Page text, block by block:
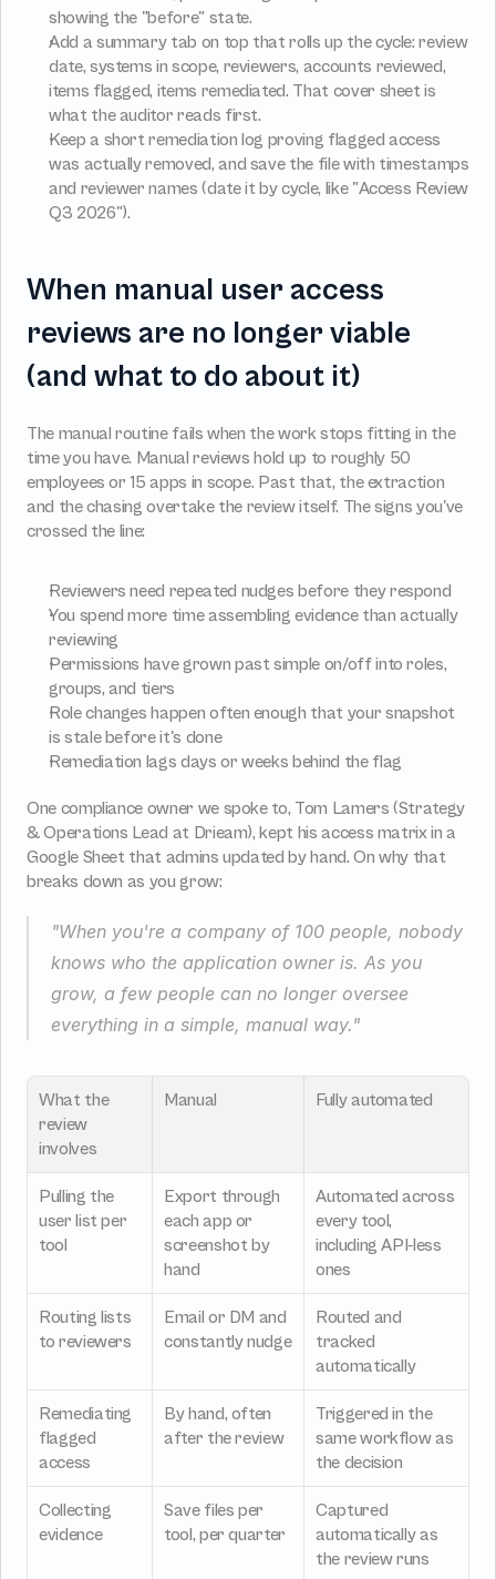
showing the "before" state.
Add a summary tab on top that rolls up the cycle: review
date, systems in scope, reviewers, accounts reviewed,
items flagged, items remediated. That cover sheet is
what the auditor reads first.
Keep a short remediation log proving flagged access
was actually removed, and save the file with timestamps
and reviewer names (date it by cycle, like "Access Review
Q3 2026").
When manual user access
reviews are no longer viable
(and what to do about it)
The manual routine fails when the work stops fitting in the
time you have. Manual reviews hold up to roughly 50
employees or 15 apps in scope. Past that, the extraction
and the chasing overtake the review itself. The signs you've
crossed the line:
Reviewers need repeated nudges before they respond
You spend more time assembling evidence than actually
reviewing
Permissions have grown past simple on/off into roles,
groups, and tiers
Role changes happen often enough that your snapshot
is stale before it's done
Remediation lags days or weeks behind the flag
One compliance owner we spoke to, Tom Lamers (Strategy
& Operations Lead at Drieam), kept his access matrix in a
Google Sheet that admins updated by hand. On why that
breaks down as you grow:
"When you're a company of 100 people, nobody
knows who the application owner is. As you
grow, a few people can no longer oversee
everything in a simple, manual way."
What the
review
involves
Manual Fully automated
Pulling the
user list per
tool
Export through
each app or
screenshot by
hand
Automated across
every tool,
including API-less
ones
Routing lists
to reviewers
Email or DM and
constantly nudge
Routed and
tracked
automatically
Remediating
flagged
access
By hand, often
after the review
Triggered in the
same workflow as
the decision
Collecting
evidence
Save files per
tool, per quarter
Captured
automatically as
the review runs